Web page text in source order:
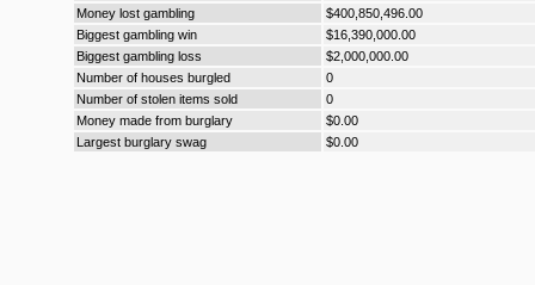
Money lost gambling
$400,850,496.00
Biggest gambling win
$16,390,000.00
Biggest gambling loss
$2,000,000.00
Number of houses burgled
0
Number of stolen items sold
0
Money made from burglary
$0.00
Largest burglary swag
$0.00